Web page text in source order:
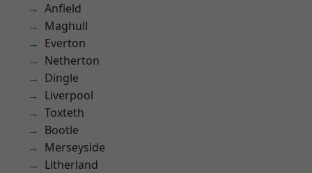
Anfield
Maghull
Everton
Netherton
Dingle
Liverpool
Toxteth
Bootle
Merseyside
Litherland